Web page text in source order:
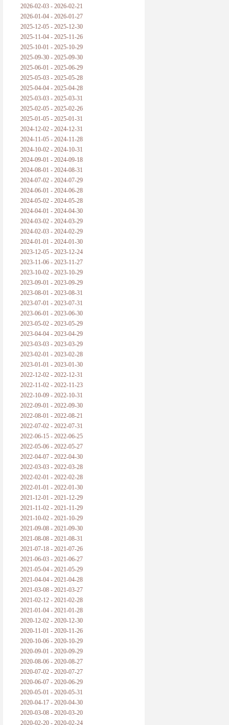
哲学是公开的密码
普朗克论科学真理之传播
黑格尔论学习的过程
黑格尔论逻辑
自勉
欢迎交流
2026-02-03 - 2026-02-21
2026-01-04 - 2026-01-27
2025-12-05 - 2025-12-30
2025-11-04 - 2025-11-26
2025-10-01 - 2025-10-29
2025-09-30 - 2025-09-30
2025-06-01 - 2025-06-29
2025-05-03 - 2025-05-28
2025-04-04 - 2025-04-28
2025-03-03 - 2025-03-31
2025-02-05 - 2025-02-26
2025-01-05 - 2025-01-31
2024-12-02 - 2024-12-31
2024-11-05 - 2024-11-28
2024-10-02 - 2024-10-31
2024-09-01 - 2024-09-18
2024-08-01 - 2024-08-31
2024-07-02 - 2024-07-29
2024-06-01 - 2024-06-28
2024-05-02 - 2024-05-28
2024-04-01 - 2024-04-30
2024-03-02 - 2024-03-29
2024-02-03 - 2024-02-29
2024-01-01 - 2024-01-30
2023-12-05 - 2023-12-24
2023-11-06 - 2023-11-27
2023-10-02 - 2023-10-29
2023-09-01 - 2023-09-29
2023-08-01 - 2023-08-31
2023-07-01 - 2023-07-31
2023-06-01 - 2023-06-30
2023-05-02 - 2023-05-29
2023-04-04 - 2023-04-29
2023-03-03 - 2023-03-29
2023-02-01 - 2023-02-28
2023-01-01 - 2023-01-30
2022-12-02 - 2022-12-31
2022-11-02 - 2022-11-23
2022-10-09 - 2022-10-31
2022-09-01 - 2022-09-30
2022-08-01 - 2022-08-21
2022-07-02 - 2022-07-31
2022-06-15 - 2022-06-25
2022-05-06 - 2022-05-27
2022-04-07 - 2022-04-30
2022-03-03 - 2022-03-28
2022-02-01 - 2022-02-28
2022-01-01 - 2022-01-30
2021-12-01 - 2021-12-29
2021-11-02 - 2021-11-29
2021-10-02 - 2021-10-29
2021-09-08 - 2021-09-30
2021-08-08 - 2021-08-31
2021-07-18 - 2021-07-26
2021-06-03 - 2021-06-27
2021-05-04 - 2021-05-29
2021-04-04 - 2021-04-28
2021-03-08 - 2021-03-27
2021-02-12 - 2021-02-28
2021-01-04 - 2021-01-28
2020-12-02 - 2020-12-30
2020-11-01 - 2020-11-26
2020-10-06 - 2020-10-29
2020-09-01 - 2020-09-29
2020-08-06 - 2020-08-27
2020-07-02 - 2020-07-27
2020-06-07 - 2020-06-29
2020-05-01 - 2020-05-31
2020-04-17 - 2020-04-30
2020-03-08 - 2020-03-20
2020-02-20 - 2020-02-24